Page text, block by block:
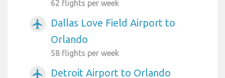
62 flights per week
airplanemode_active
Dallas Love Field Airport to
Orlando
58 flights per week
airplanemode_active Detroit Airport to Orlando